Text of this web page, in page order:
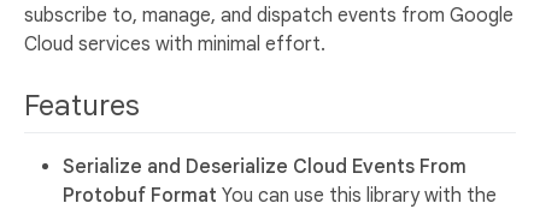
subscribe to, manage, and dispatch events from Google
Cloud services with minimal effort.
Features
Serialize and Deserialize Cloud Events From
Protobuf Format You can use this library with the